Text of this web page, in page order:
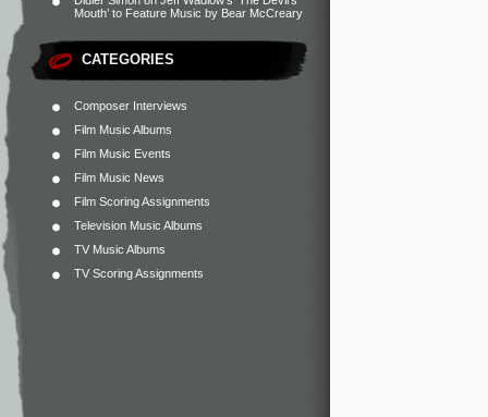
Mouth’ to Feature Music by Bear McCreary
CATEGORIES
Composer Interviews
Film Music Albums
Film Music Events
Film Music News
Film Scoring Assignments
Television Music Albums
TV Music Albums
TV Scoring Assignments